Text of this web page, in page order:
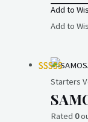
Add to
Add to
Starters
Rated 0